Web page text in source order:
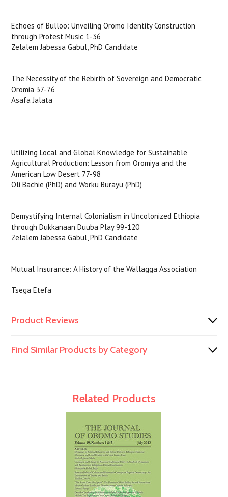
Echoes of Bulloo: Unveiling Oromo Identity Construction
through Protest Music 1-36
Zelalem Jabessa Gabul, PhD Candidate
The Necessity of the Rebirth of Sovereign and Democratic
Oromia 37-76
Asafa Jalata
Utilizing Local and Global Knowledge for Sustainable
Agricultural Production: Lesson from Oromiya and the
American Low Desert 77-98
Oli Bachie (PhD) and Worku Burayu (PhD)
Demystifying Internal Colonialism in Uncolonized Ethiopia
through Dukkanaan Duuba Play 99-120
Zelalem Jabessa Gabul, PhD Candidate
Mutual Insurance: A History of the Wallagga Association
Tsega Etefa
Product Reviews
Find Similar Products by Category
Related Products